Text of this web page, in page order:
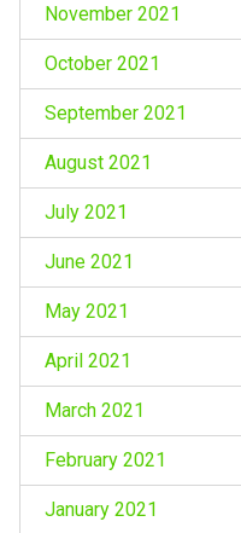
November 2021
October 2021
September 2021
August 2021
July 2021
June 2021
May 2021
April 2021
March 2021
February 2021
January 2021